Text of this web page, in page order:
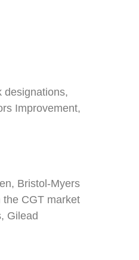
designations,
Improvement,
Bristol-Myers
the CGT market
Gilead